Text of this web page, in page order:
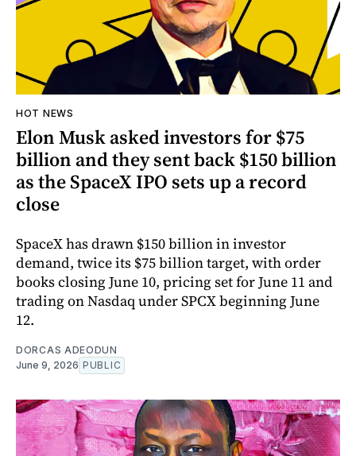
HOT NEWS
Elon Musk asked investors for $75
billion and they sent back $150 billion
as the SpaceX IPO sets up a record
close
SpaceX has drawn $150 billion in investor
demand, twice its $75 billion target, with order
books closing June 10, pricing set for June 11 and
trading on Nasdaq under SPCX beginning June
12.
DORCAS ADEODUN
June 9, 2026 PUBLIC